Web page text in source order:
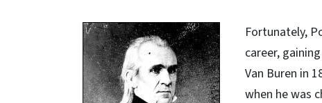
Fortunately,
career,
Van Buren in
when he was